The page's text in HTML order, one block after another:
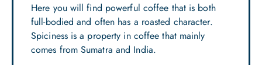
Here you will find powerful coffee that is both
full-bodied and often has a roasted character.
Spiciness is a property in coffee that mainly
comes from Sumatra and India.